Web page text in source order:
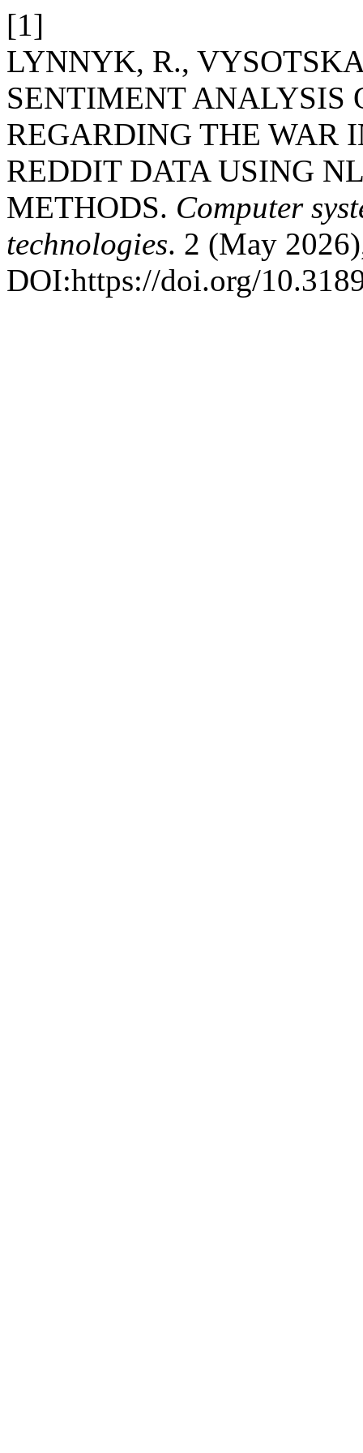
[1]
LYNNYK, R.,
SENTIMENT ANALYSIS
REGARDING THE WAR
REDDIT DATA USING
METHODS. Computer
technologies. 2 (May
DOI:https://doi.org/